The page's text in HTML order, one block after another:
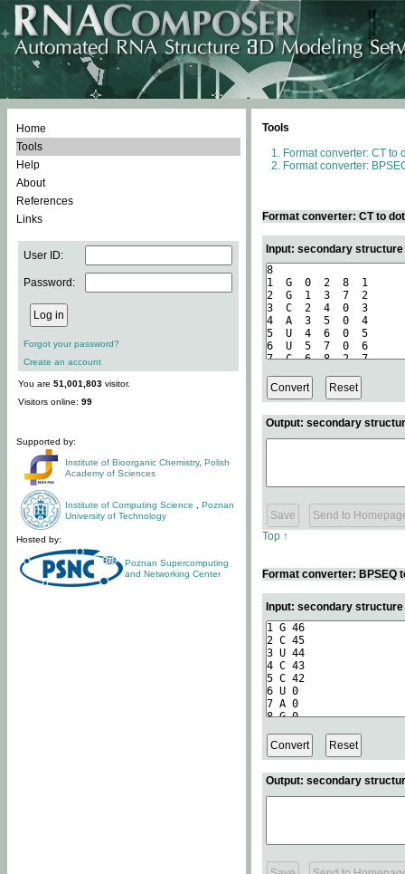
Home
Tools
Help
About
References
Links
User ID:
Password:
Forgot your password?
Create an account
You are 51,001,803 visitor.
Visitors online: 99
Supported by:
Institute of Bioorganic Chemistry, Polish
Academy of Sciences
Institute of Computing Science
Poznan
University of Technology
Hosted by:
Poznan Supercomputing
and Networking Center
Tools
Format converter: CT to
Format converter:
Format converter: CT to
Input: secondary
Output: secondary
Top ↑
Format converter: BPSEQ
Input: secondary
Output: secondary